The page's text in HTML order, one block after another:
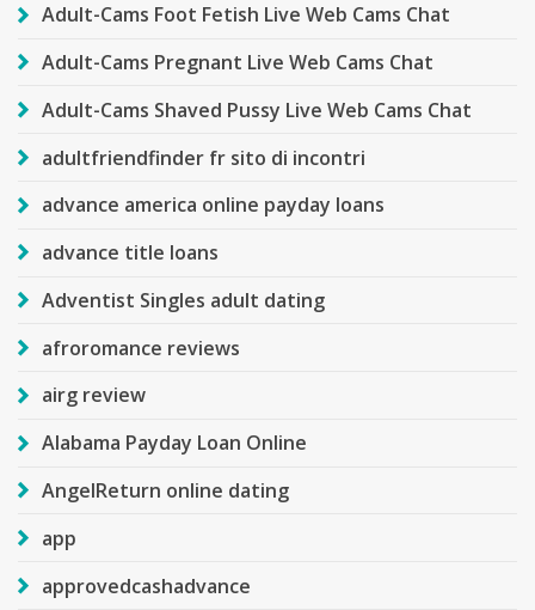
Adult-Cams Foot Fetish Live Web Cams Chat
Adult-Cams Pregnant Live Web Cams Chat
Adult-Cams Shaved Pussy Live Web Cams Chat
adultfriendfinder fr sito di incontri
advance america online payday loans
advance title loans
Adventist Singles adult dating
afroromance reviews
airg review
Alabama Payday Loan Online
AngelReturn online dating
app
approvedcashadvance